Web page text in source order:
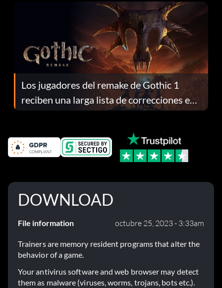
Los jugadores del remake de Gothic 1
reciben una larga lista de correcciones en
el parche 1.0.4
DOWNLOAD
File information octubre 25, 2023 - 3:33am
Trainers are memory resident programs that alter the
behavior of a game.
Your antivirus software and web browser may detect
them as malware (viruses, worms, trojans, bots etc.).